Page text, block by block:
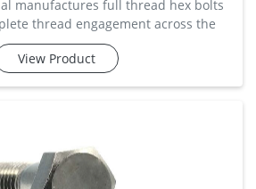
manufactures full thread hex bolts
thread engagement across the
maximum grip and fastening
bolts are widely used in industrial
View Product